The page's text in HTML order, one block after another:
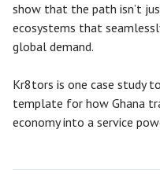
show that the path isn’t
ecosystems that
global demand.
Kr8tors is one case study
template for how Ghana
economy into a service